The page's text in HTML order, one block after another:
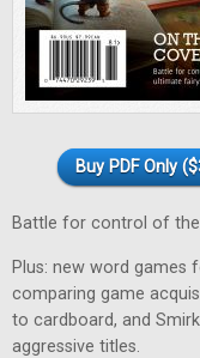
Buy PDF Only
Battle for control of
Plus: new word games
comparing game
to cardboard, and
aggressive titles.